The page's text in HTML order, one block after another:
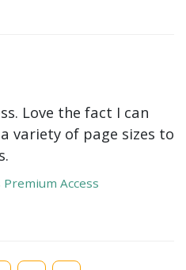
Love the fact I can
variety of page sizes to
Access